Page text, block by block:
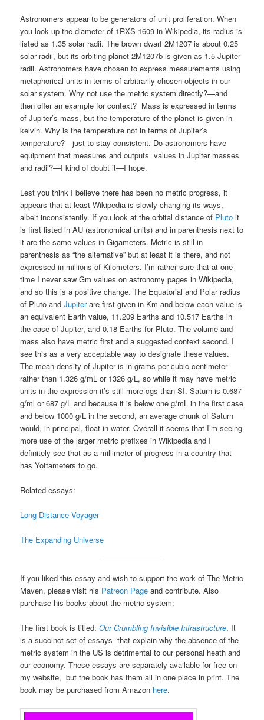
Astronomers appear to be generators of unit proliferation. When
you look up the diameter of 1RXS 1609 in Wikipedia, its radius is
listed as 1.35 solar radii. The brown dwarf 2M1207 is about 0.25
solar radii, but its orbiting planet 2M1207b is given as 1.5 Jupiter
radii. Astronomers have chosen to express measurements using
metaphorical units in terms of arbitrarily chosen objects in our
solar system. Why not use the metric system directly?—and
then offer an example for context? Mass is expressed in terms
of Jupiter’s mass, but the temperature of the planet is given in
kelvin. Why is the temperature not in terms of Jupiter’s
temperature?—just to stay consistent. Do astronomers have
equipment that measures and outputs values in Jupiter masses
and radii?—I kind of doubt it—I hope.
Lest you think I believe there has been no metric progress, it
appears that at least Wikipedia is slowly changing its ways,
albeit inconsistently. If you look at the orbital distance of Pluto it
is first listed in AU (astronomical units) and in parenthesis next to
it are the same values in Gigameters. Metric is still in
parenthesis as “the alternative” but at least it is there, and not
expressed in millions of Kilometers. I’m rather sure that at one
time I never saw Gm values on astronomy pages in Wikipedia,
and so this is a positive change. The Equatorial and Polar radius
of Pluto andJupiterare first given in Km and below each value is
an equivalent Earth value, 11.209 Earths and 10.517 Earths in
the case of Jupiter, and 0.18 Earths for Pluto. The volume and
mass also have metric first and a suggested context second. I
see this as a very acceptable way to designate these values.
The mean density of Jupiter is in grams per cubic centimeter
rather than 1.326 g/mL or 1326 g/L, so while it may have metric
units in the expression it’s still more cgs than SI. Saturn is 0.687
g/ml or 687 g/L and because it is below one g/mL in the first case
and below 1000 g/L in the second, an average chunk of Saturn
would, in principal, float in water. Overall it seems that I’m seeing
more use of the larger metric prefixes in Wikipedia and I
definitely see that as a millimeter of progress in a country that
has Yottameters to go.
Related essays:
Long Distance Voyager
The Expanding Universe
If you liked this essay and wish to support the work of The Metric
Maven, please visit his Patreon Page and contribute. Also
purchase his books about the metric system:
The first book is titled:Our Crumbling Invisible Infrastructure. It
is a succinct set of essays that explain why the absence of the
metric system in the US is detrimental to our personal heath and
our economy. These essays are separately available for free on
my website, but the book has them all in one place in print. The
book may be purchased from Amazon here.